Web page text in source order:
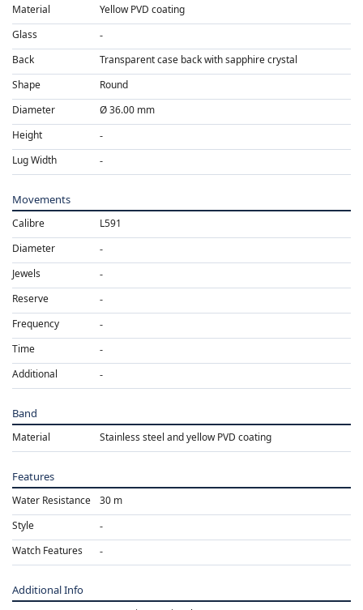
Material
Yellow PVD coating
Glass
Back
Transparent case back with sapphire crystal
Shape
Round
Diameter
Ø 36.00 mm
Height
Lug Width
Movements
Calibre
L591
Diameter
Jewels
Reserve
Frequency
Time
Additional
Band
Material Stainless steel and yellow PVD coating
Features
Water Resistance
30 m
Style
Watch Features
Additional Info